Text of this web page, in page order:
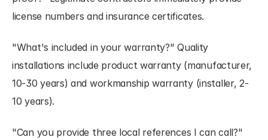
license numbers and insurance certificates.
"What's included in your warranty?" Quality
installations include product warranty (manufacturer,
10-30 years) and workmanship warranty (installer, 2-
10 years).
"Can you provide three local references I can call?"